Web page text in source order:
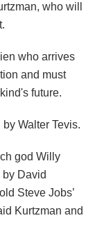
who will
who arrives
and must
future.
Walter Tevis.
god Willy
David
Steve Jobs’
Kurtzman and